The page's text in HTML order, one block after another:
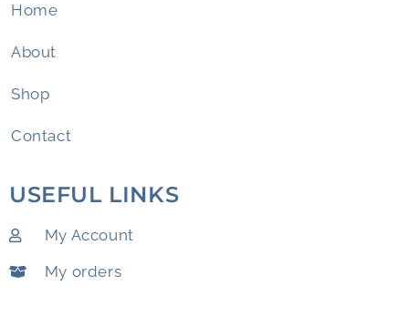
Home
About
Shop
Contact
USEFUL LINKS
My Account
My orders